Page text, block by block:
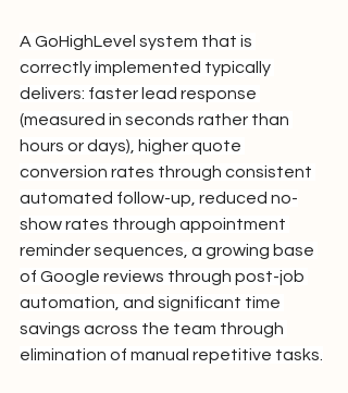
A GoHighLevel system that is
correctly implemented typically
delivers: faster lead response
(measured in seconds rather than
hours or days), higher quote
conversion rates through consistent
automated follow-up, reduced no-
show rates through appointment
reminder sequences, a growing base
of Google reviews through post-job
automation, and significant time
savings across the team through
elimination of manual repetitive tasks.